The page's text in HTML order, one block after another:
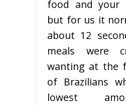
food and your
but for us it
about 12
meals were
wanting at the
of Brazilians
lowest